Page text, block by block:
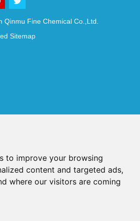
to improve your browsing
content and targeted ads,
where our visitors are coming
Qinmu Fine Chemical Co.,Ltd.
Sitemap